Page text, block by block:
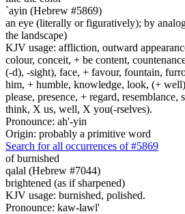
`ayin (Hebrew #5869)
an eye (literally or figuratively); by
the landscape)
KJV usage: affliction, outward
colour, conceit, + be content,
(-d), -sight), face, + favour, fountain,
him, + humble, knowledge, look, (+
please, presence, + regard,
think, X us, well, X you(-rselves).
Pronounce: ah'-yin
Origin: probably a primitive word
Search for all occurrences of #5869
of burnished
qalal (Hebrew #7044)
brightened (as if sharpened)
KJV usage: burnished, polished.
Pronounce: kaw-lawl'